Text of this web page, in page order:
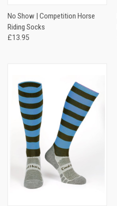
No Show | Competition Horse
Riding Socks
£13.95